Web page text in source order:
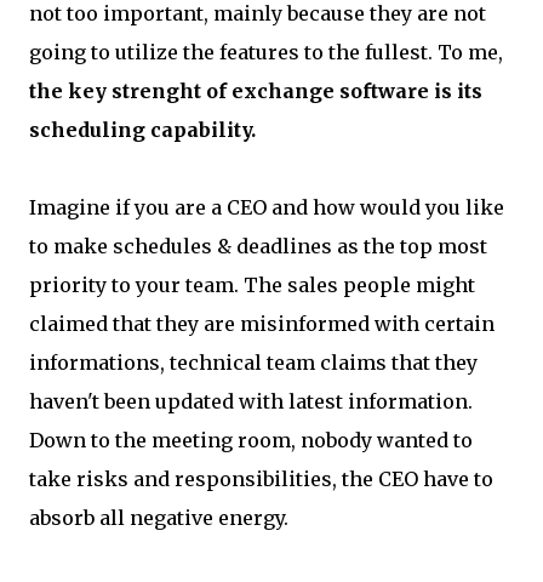
not too important, mainly because they are not
going to utilize the features to the fullest. To me,
the key strenght of exchange software is its
scheduling capability.
Imagine if you are a CEO and how would you like
to make schedules & deadlines as the top most
priority to your team. The sales people might
claimed that they are misinformed with certain
informations, technical team claims that they
haven't been updated with latest information.
Down to the meeting room, nobody wanted to
take risks and responsibilities, the CEO have to
absorb all negative energy.